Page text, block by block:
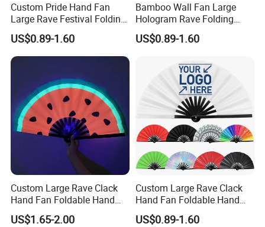
Custom Pride Hand Fan
Large Rave Festival Folding
Fan
US$0.89-1.60
Bamboo Wall Fan Large
Hologram Rave Folding
Hand Fan
US$0.89-1.60
Custom Large Rave Clack
Hand Fan Foldable Hand
Fan
US$1.65-2.00
Custom Large Rave Clack
Hand Fan Foldable Hand
US$0.89-1.60